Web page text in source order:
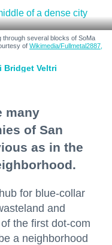
through several blocks of SoMa
of Wikimedia/Fullmetal2887,
Bridget Veltri
many
of San
as in the
for blue-collar
and
the first dot-com
a neighborhood